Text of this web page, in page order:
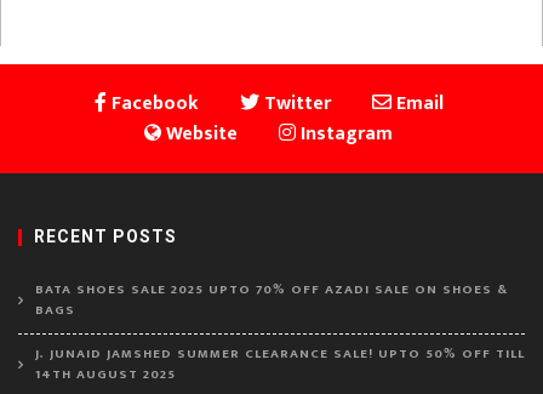
Facebook Twitter
Email
Website
Instagram
RECENT POSTS
BATA SHOES SALE 2025 UPTO 70% OFF AZADI SALE ON SHOES &
BAGS
J. JUNAID JAMSHED SUMMER CLEARANCE SALE! UPTO 50% OFF TILL
14TH AUGUST 2025